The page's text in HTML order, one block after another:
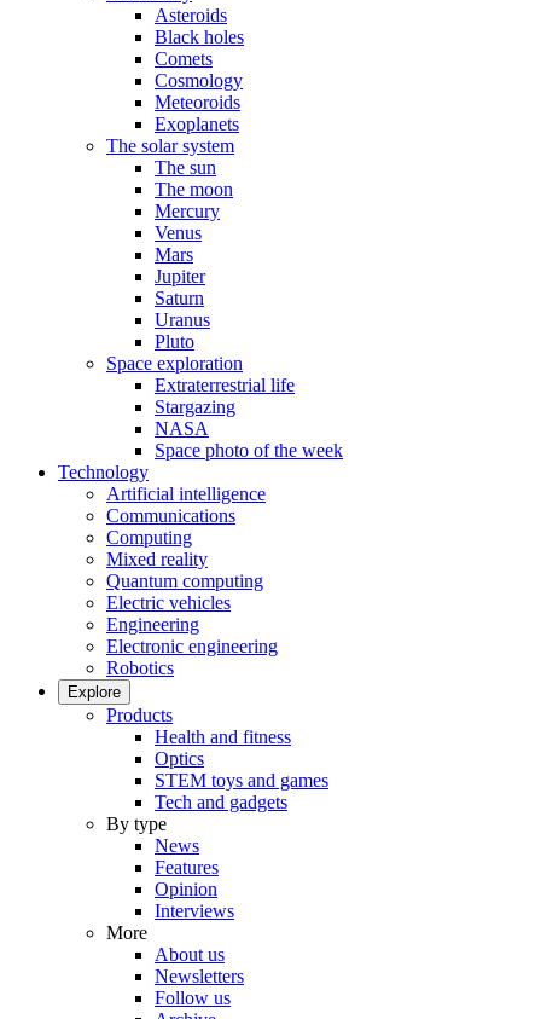
Asteroids
Black holes
Comets
Cosmology
Meteoroids
Exoplanets
The solar system
The sun
The moon
Mercury
Venus
Mars
Jupiter
Saturn
Uranus
Pluto
Space exploration
Extraterrestrial life
Stargazing
NASA
Space photo of the week
Technology
Artificial intelligence
Communications
Computing
Mixed reality
Quantum computing
Electric vehicles
Engineering
Electronic engineering
Robotics
Explore
Products
Health and fitness
Optics
STEM toys and games
Tech and gadgets
By type
News
Features
Opinion
Interviews
More
About us
Newsletters
Follow us